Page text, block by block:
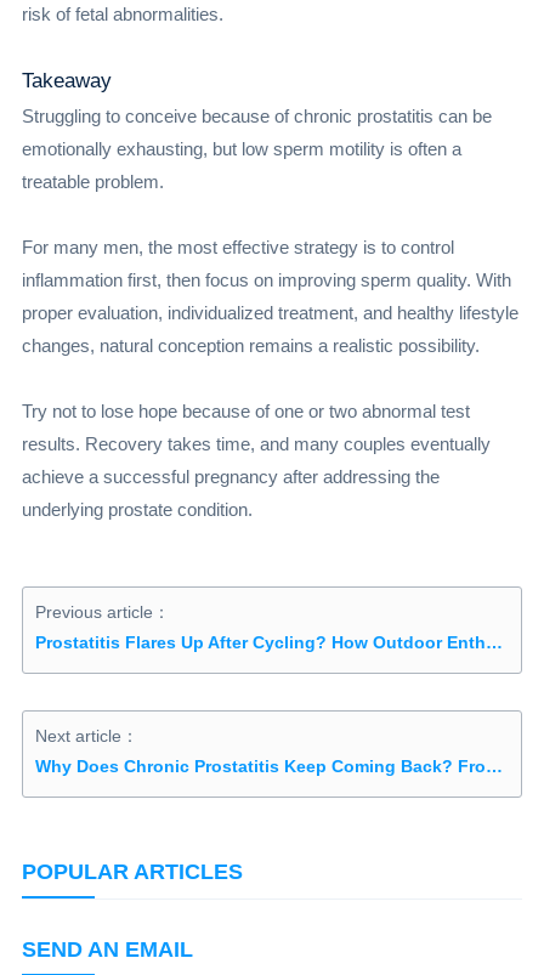
risk of fetal abnormalities.
Takeaway
Struggling to conceive because of chronic prostatitis can be
emotionally exhausting, but low sperm motility is often a
treatable problem.
For many men, the most effective strategy is to control
inflammation first, then focus on improving sperm quality. With
proper evaluation, individualized treatment, and healthy lifestyle
changes, natural conception remains a realistic possibility.
Try not to lose hope because of one or two abnormal test
results. Recovery takes time, and many couples eventually
achieve a successful pregnancy after addressing the
underlying prostate condition.
Previous article：
Prostatitis Flares Up After Cycling? How Outdoor Enthusiasts Can Prevent Recurrence
Next article：
Why Does Chronic Prostatitis Keep Coming Back? From "Damp-Heat and Blood Stasis" to Mind-Body Healing: Understanding the Root Causes
POPULAR ARTICLES
SEND AN EMAIL